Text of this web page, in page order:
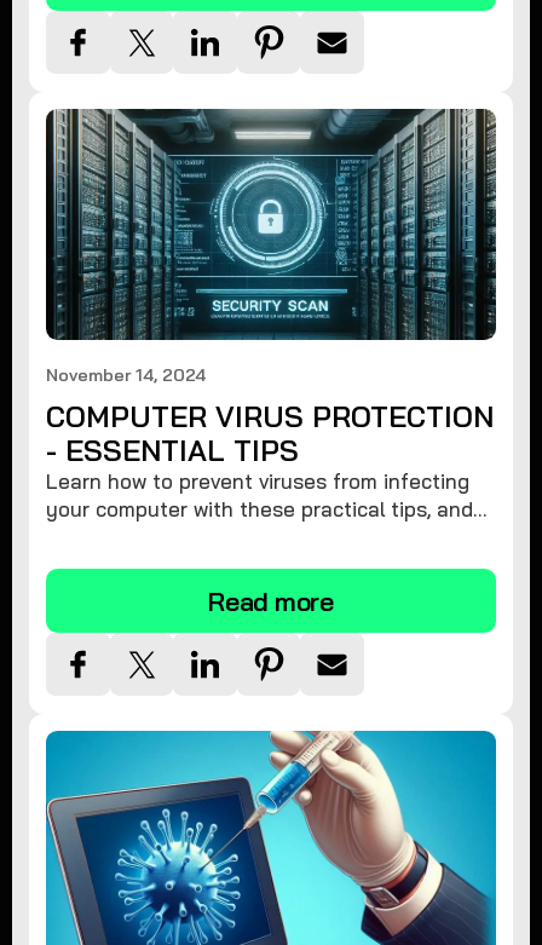
November 14, 2024
COMPUTER VIRUS PROTECTION
- ESSENTIAL TIPS
Learn how to prevent viruses from infecting
your computer with these practical tips, and
Read more